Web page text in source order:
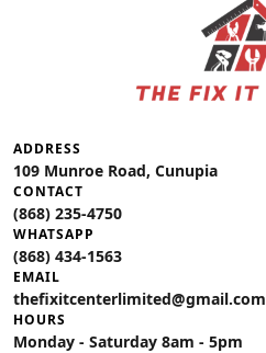
ADDRESS
109 Munroe Road, Cunupia
CONTACT
(868) 235-4750
WHATSAPP
(868) 434-1563
EMAIL
thefixitcenterlimited@gmail.com
HOURS
Monday - Saturday 8am - 5pm